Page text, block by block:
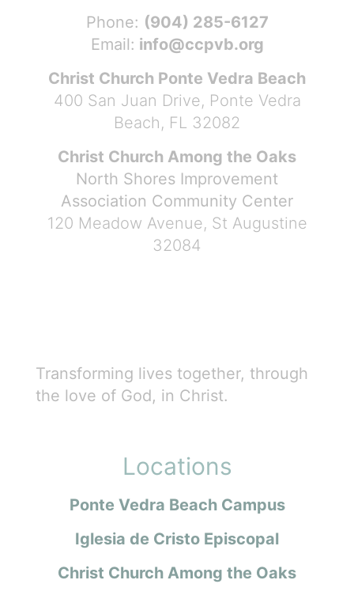
Phone: (904) 285-6127
Email: info@ccpvb.org
Christ Church Ponte Vedra Beach
400 San Juan Drive, Ponte Vedra
Beach, FL 32082
Christ Church Among the Oaks
North Shores Improvement
Association Community Center
120 Meadow Avenue, St Augustine
32084
Transforming lives together, through
the love of God, in Christ.
Locations
Ponte Vedra Beach Campus
Iglesia de Cristo Episcopal
Christ Church Among the Oaks